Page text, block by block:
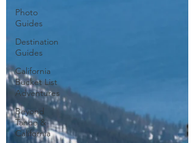
Photo
Guides
Destination
Guides
California
Bucket List
Adventures
Beyond
Tahoe &
California